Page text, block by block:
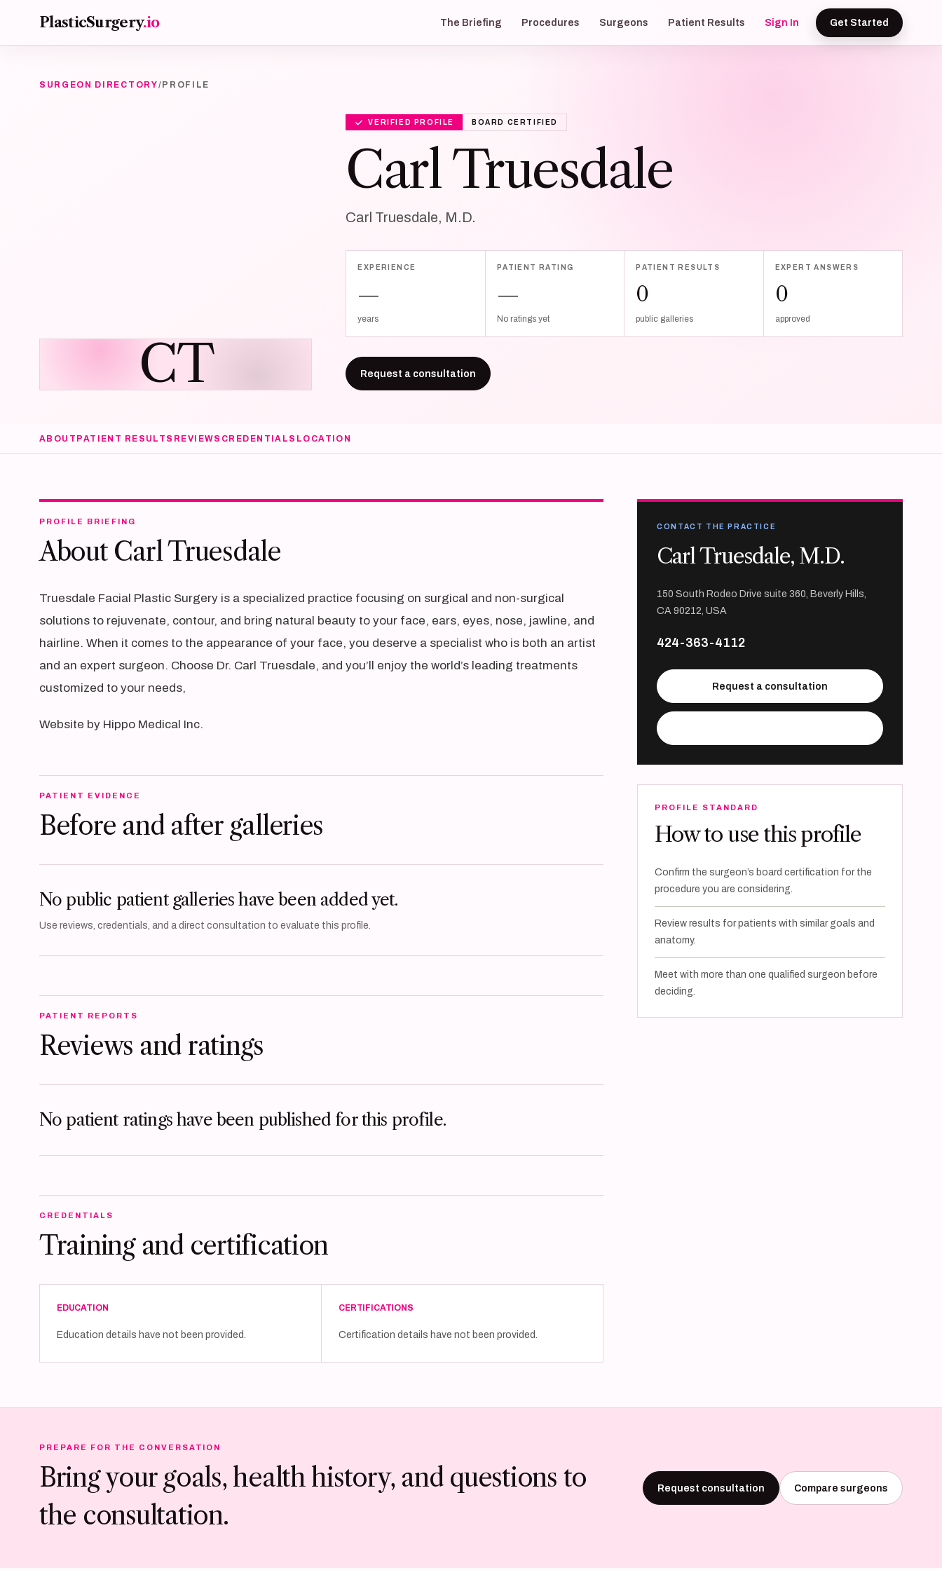
PlasticSurgery.io The Briefing Procedures Surgeons Patient Results Sign In Get Started
SURGEON DIRECTORY/ PROFILE
CT
VERIFIED PROFILE BOARD CERTIFIED
Carl Truesdale
Carl Truesdale, M.D.
EXPERIENCE
—
years
PATIENT RATING
—
No ratings yet
PATIENT RESULTS
0
public galleries
EXPERT ANSWERS
0
approved
Request a consultation
ABOUT PATIENT RESULTS REVIEWS CREDENTIALS LOCATION
PROFILE BRIEFING
About Carl Truesdale
Truesdale Facial Plastic Surgery is a specialized practice focusing on surgical and non-surgical
solutions to rejuvenate, contour, and bring natural beauty to your face, ears, eyes, nose, jawline, and
hairline. When it comes to the appearance of your face, you deserve a specialist who is both an artist
and an expert surgeon. Choose Dr. Carl Truesdale, and you’ll enjoy the world’s leading treatments
customized to your needs,
Website by Hippo Medical Inc.
PATIENT EVIDENCE
Before and after galleries
No public patient galleries have been added yet.
Use reviews, credentials, and a direct consultation to evaluate this profile.
PATIENT REPORTS
Reviews and ratings
No patient ratings have been published for this profile.
CREDENTIALS
Training and certification
EDUCATION
Education details have not been provided.
CERTIFICATIONS
Certification details have not been provided.
CONTACT THE PRACTICE
Carl Truesdale, M.D.
150 South Rodeo Drive suite 360, Beverly Hills,
CA 90212, USA
424-363-4112
Request a consultation
PROFILE STANDARD
How to use this profile
Confirm the surgeon’s board certification for the
procedure you are considering.
Review results for patients with similar goals and
anatomy.
Meet with more than one qualified surgeon before
deciding.
PREPARE FOR THE CONVERSATION
Bring your goals, health history, and questions to
the consultation.
Request consultation Compare surgeons